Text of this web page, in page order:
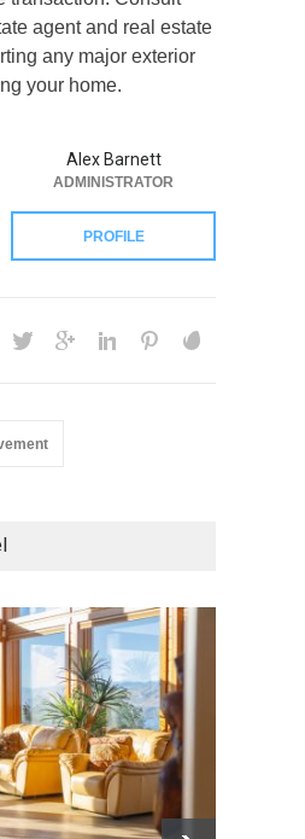
agent and real estate
any major exterior
your home.
Alex Barnett
ADMINISTRATOR
PROFILE